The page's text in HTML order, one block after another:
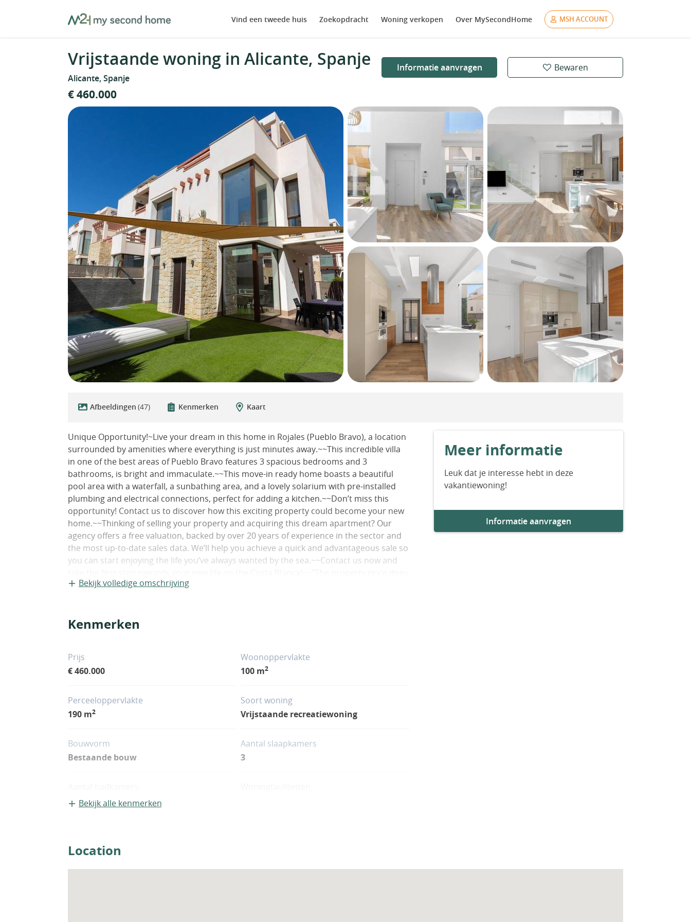
MySecondHome Vind een tweede huis Zoekopdracht Woning verkopen Over MySecondHome MSH ACCOUNT
Vrijstaande woning in Alicante, Spanje
Alicante, Spanje
Informatie aanvragen Bewaren
€ 460.000
Afbeeldingen (47) Kenmerken Kaart
Unique Opportunity!~Live your dream in this home in Rojales (Pueblo Bravo), a location
surrounded by amenities where everything is just minutes away.~~This incredible villa
in one of the best areas of Pueblo Bravo features 3 spacious bedrooms and 3
bathrooms, is bright and immaculate.~~This move-in ready home boasts a beautiful
pool area with a waterfall, a sunbathing area, and a lovely solarium with pre-installed
plumbing and electrical connections, perfect for adding a kitchen.~~Don’t miss this
opportunity! Contact us to discover how this exciting property could become your new
home.~~Thinking of selling your property and acquiring this dream apartment? Our
agency offers a free valuation, backed by over 20 years of experience in the sector and
the most up-to-date sales data. We’ll help you achieve a quick and advantageous sale so
you can start enjoying the life you’ve always wanted by the sea.~~Contact us now and
not include notary and land registry fees (which are subject to rates and vary depending
may not correspond to the actual size."
Bekijk volledige omschrijving
Kenmerken
Prijs
€ 460.000
Woonoppervlakte
100 m2
Perceeloppervlakte
190 m2
Soort woning
Vrijstaande recreatiewoning
Bouwvorm
Bestaande bouw
Aantal slaapkamers
3
3 Bekijk alle kenmerken
Meer informatie
Leuk dat je interesse hebt in deze
vakantiewoning!
Informatie aanvragen
Location